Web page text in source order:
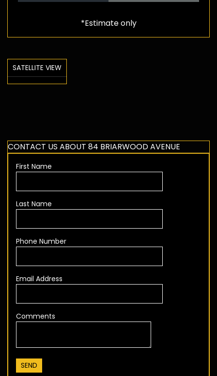
*Estimate only
SATELLITE VIEW
CONTACT US ABOUT 84 BRIARWOOD AVENUE
First Name
Last Name
Phone Number
Email Address
Comments